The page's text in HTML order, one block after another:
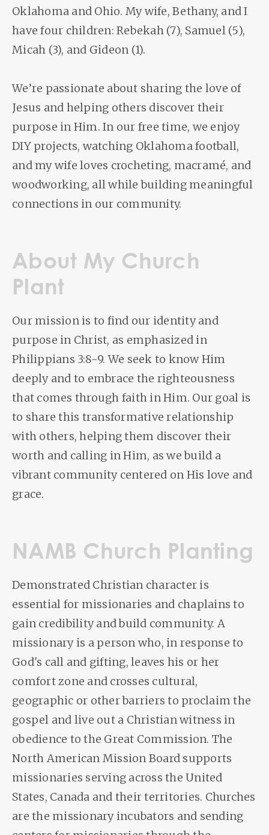
Oklahoma and Ohio. My wife, Bethany, and I
have four children: Rebekah (7), Samuel (5),
Micah (3), and Gideon (1).
We’re passionate about sharing the love of
Jesus and helping others discover their
purpose in Him. In our free time, we enjoy
DIY projects, watching Oklahoma football,
and my wife loves crocheting, macramé, and
woodworking, all while building meaningful
connections in our community.
About My Church
Plant
Our mission is to find our identity and
purpose in Christ, as emphasized in
Philippians 3:8-9. We seek to know Him
deeply and to embrace the righteousness
that comes through faith in Him. Our goal is
to share this transformative relationship
with others, helping them discover their
worth and calling in Him, as we build a
vibrant community centered on His love and
grace.
NAMB Church Planting
Demonstrated Christian character is
essential for missionaries and chaplains to
gain credibility and build community. A
missionary is a person who, in response to
God's call and gifting, leaves his or her
comfort zone and crosses cultural,
geographic or other barriers to proclaim the
gospel and live out a Christian witness in
obedience to the Great Commission. The
North American Mission Board supports
missionaries serving across the United
States, Canada and their territories. Churches
are the missionary incubators and sending